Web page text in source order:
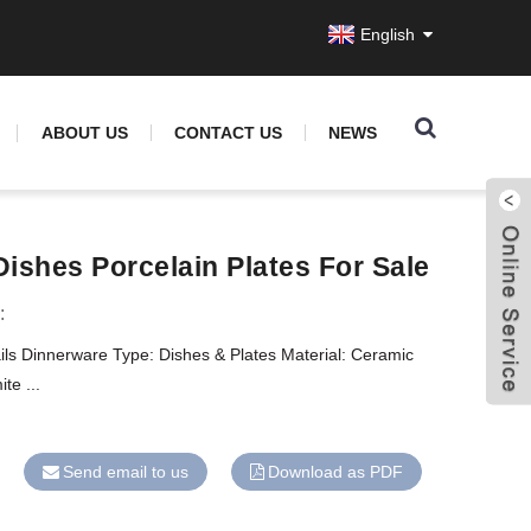
English
ABOUT US CONTACT US NEWS
Porcelain Plates For Sale
Dinnerware Type: Dishes & Plates Material: Ceramic
...
Send email to us Download as PDF